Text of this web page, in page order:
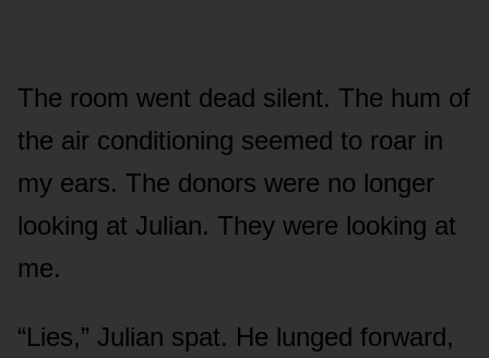
The room went dead silent. The hum of
the air conditioning seemed to roar in
my ears. The donors were no longer
looking at Julian. They were looking at
me.
“Lies,” Julian spat. He lunged forward,